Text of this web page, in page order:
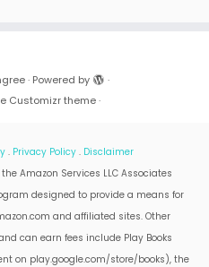
· Powered by
·
Customizr theme·
. Privacy Policy . Disclaimer
Amazon Services LLC Associates
designed to provide a means for
and affiliated sites. Other
can earn fees include Play Books
on play.google.com/store/books), the